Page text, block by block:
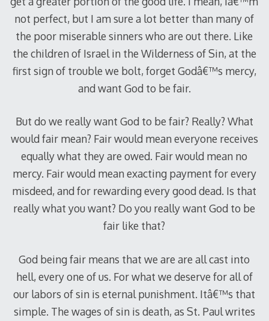
not perfect, but I am sure a lot better than many of
the poor miserable sinners who are out there. Like
the children of Israel in the Wilderness of Sin, at the
first sign of trouble we bolt, forget Godâ€™s mercy,
and want God to be fair.
But do we really want God to be fair? Really? What
would fair mean? Fair would mean everyone receives
equally what they are owed. Fair would mean no
mercy. Fair would mean exacting payment for every
misdeed, and for rewarding every good dead. Is that
really what you want? Do you really want God to be
fair like that?
God being fair means that we are are all cast into
hell, every one of us. For what we deserve for all of
our labors of sin is eternal punishment. Itâ€™s that
simple. The wages of sin is death, as St. Paul writes